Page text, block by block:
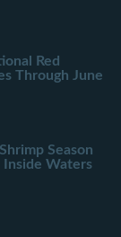
Red
Through June
Season
Inside Waters